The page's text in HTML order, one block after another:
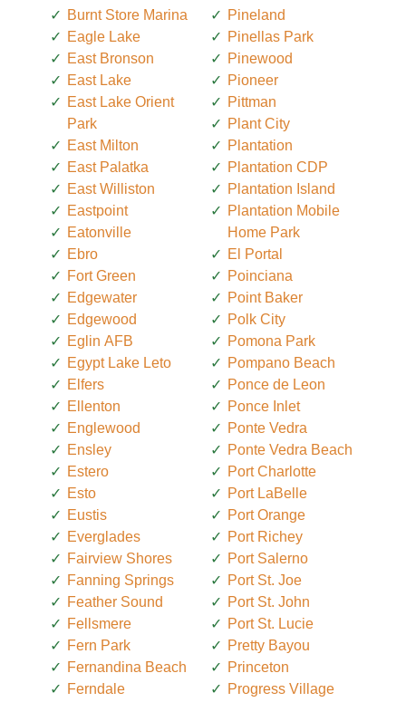
Burnt Store Marina
Eagle Lake
East Bronson
East Lake
East Lake Orient
Park
East Milton
East Palatka
East Williston
Eastpoint
Eatonville
Ebro
Fort Green
Edgewater
Edgewood
Eglin AFB
Egypt Lake Leto
Elfers
Ellenton
Englewood
Ensley
Estero
Esto
Eustis
Everglades
Fairview Shores
Fanning Springs
Feather Sound
Fellsmere
Fern Park
Fernandina Beach
Ferndale
Pineland
Pinellas Park
Pinewood
Pioneer
Pittman
Plant City
Plantation
Plantation CDP
Plantation Island
Plantation Mobile
Home Park
El Portal
Poinciana
Point Baker
Polk City
Pomona Park
Pompano Beach
Ponce de Leon
Ponce Inlet
Ponte Vedra
Ponte Vedra Beach
Port Charlotte
Port LaBelle
Port Orange
Port Richey
Port Salerno
Port St. Joe
Port St. John
Port St. Lucie
Pretty Bayou
Princeton
Progress Village